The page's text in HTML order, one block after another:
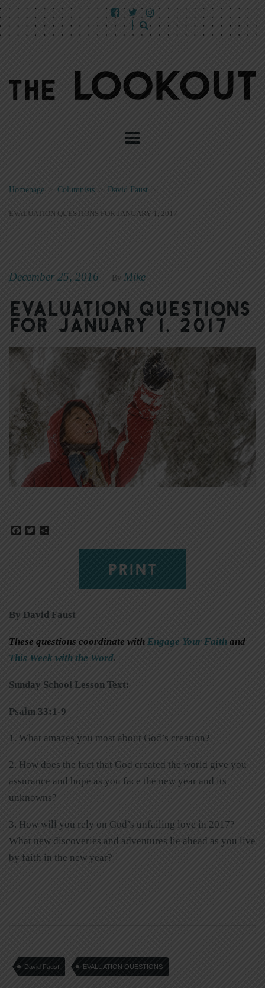
Homepage Columnists > David Faust >
EVALUATION QUESTIONS FOR JANUARY 1, 2017
December 25, 2016 By Mike
Evaluation Questions
for January 1, 2017
Facebook
Twitter
PRINT
By David Faust
These questions coordinate with Engage Your Faith and
This Week with the Word.
Sunday School Lesson Text:
Psalm 33:1-9
1. What amazes you most about God’s creation?
2. How does the fact that God created the world give you
assurance and hope as you face the new year and its
unknowns?
3. How will you rely on God’s unfailing love in 2017?
What new discoveries and adventures lie ahead as you live
by faith in the new year?
David Faust EVALUATION QUESTIONS